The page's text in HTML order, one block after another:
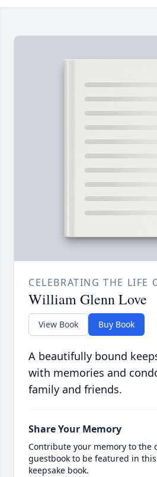
CELEBRATING THE LIFE
William Glenn Love
View Book Buy Book
A beautifully bound
with memories and
family and friends.
Share Your Memory
Contribute your memory to the
guestbook to be featured in
keepsake book.